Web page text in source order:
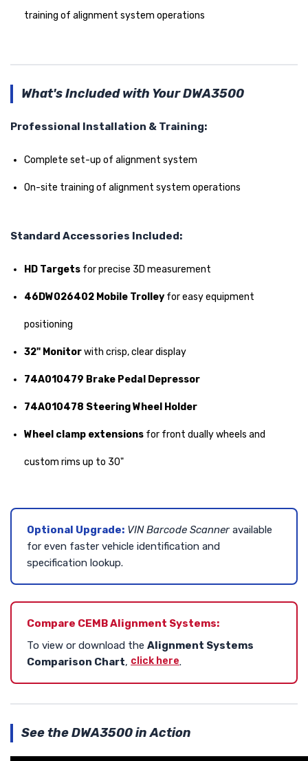
training of alignment system operations
What's Included with Your DWA3500
Professional Installation & Training:
Complete set-up of alignment system
On-site training of alignment system operations
Standard Accessories Included:
HD Targets for precise 3D measurement
46DW026402 Mobile Trolley for easy equipment
positioning
32" Monitorwith crisp, clear display
74A010479 Brake Pedal Depressor
74A010478 Steering Wheel Holder
Wheel clamp extensions for front dually wheels and
custom rims up to 30"
Optional Upgrade: VIN Barcode Scanner available
for even faster vehicle identification and
specification lookup.
Compare CEMB Alignment Systems:
To view or download the Alignment Systems
Comparison Chart, click here.
See the DWA3500 in Action